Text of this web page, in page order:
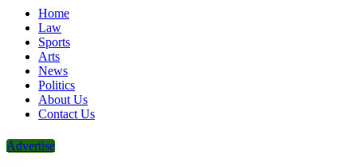
Home
Law
Sports
Arts
News
Politics
About Us
Contact Us
Advertise